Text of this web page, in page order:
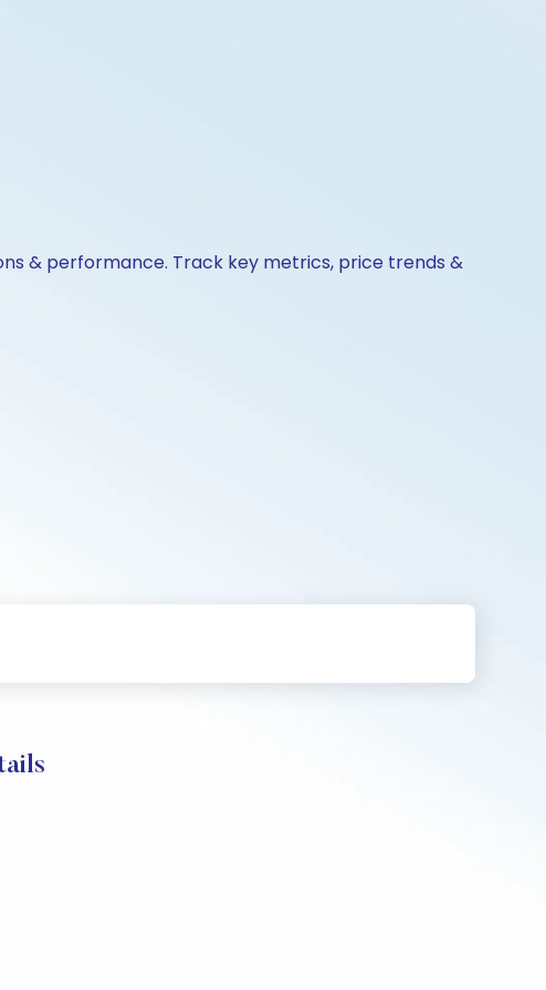
& performance. Track key metrics, price trends &